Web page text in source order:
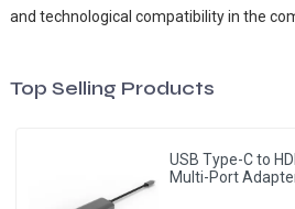
and technological compatibility in the
Top Selling Products
USB Type-C to
Multi-Port